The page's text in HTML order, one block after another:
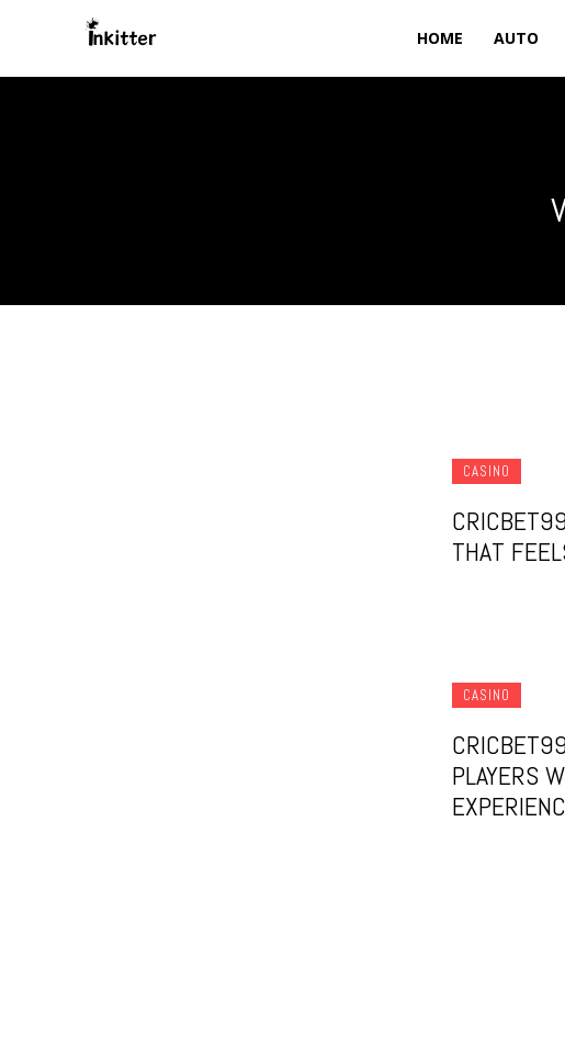
HOME AUTO
CASINO
THAT
CASINO
PLAYERS